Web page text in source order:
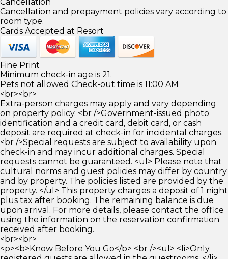
Cancellation and prepayment policies vary according to
room type.
Cards Accepted at Resort
Fine Print
Minimum check-in age is 21.
Pets not allowed Check-out time is 11:00 AM
<br><br>
Extra-person charges may apply and vary depending
on property policy. <br />Government-issued photo
identification and a credit card, debit card, or cash
deposit are required at check-in for incidental charges.
<br />Special requests are subject to availability upon
check-in and may incur additional charges. Special
requests cannot be guaranteed. <ul> Please note that
cultural norms and guest policies may differ by country
and by property. The policies listed are provided by the
property. </ul> This property charges a deposit of 1 night
plus tax after booking. The remaining balance is due
upon arrival. For more details, please contact the office
using the information on the reservation confirmation
received after booking.
<br><br>
<p><b>Know Before You Go</b> <br /><ul> <li>Only